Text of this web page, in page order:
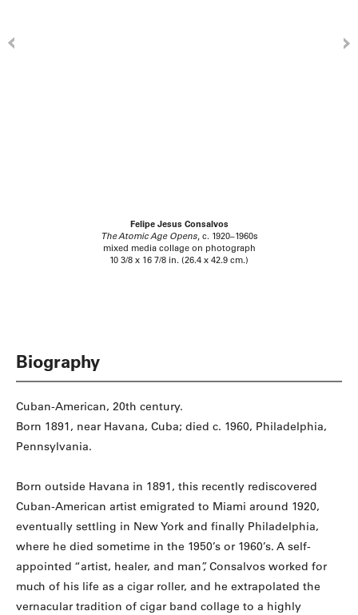
Felipe Jesus Consalvos
The Atomic Age Opens, c. 1920–1960s
mixed media collage on photograph
10 3/8 x 16 7/8 in. (26.4 x 42.9 cm.)
Biography
Cuban-American, 20th century.
Born 1891, near Havana, Cuba; died c. 1960, Philadelphia,
Pennsylvania.
Born outside Havana in 1891, this recently rediscovered
Cuban-American artist emigrated to Miami around 1920,
eventually settling in New York and finally Philadelphia,
where he died sometime in the 1950’s or 1960’s. A self-
appointed “artist, healer, and man”, Consalvos worked for
much of his life as a cigar roller, and he extrapolated the
vernacular tradition of cigar band collage to a highly